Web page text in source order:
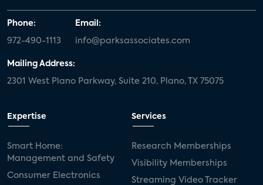
Phone:
972-490-1113
Email:
info@parksassociates.com
Mailing Address:
2301 West Plano Parkway, Suite 210, Plano, TX 75075
Expertise
Smart Home:
Management and Safety
Consumer Electronics
Services
Research Memberships
Visibility Memberships
Streaming Video Tracker